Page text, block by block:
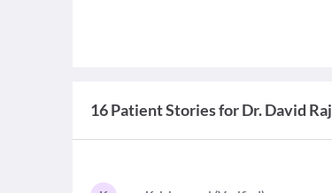
16 Patient Stories for Dr. David Raj